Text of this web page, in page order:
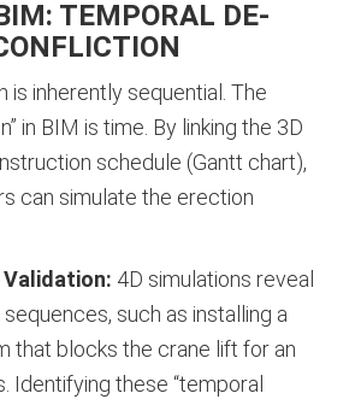
TEMPORAL DE-
is inherently sequential. The
in BIM is time. By linking the 3D
schedule (Gantt chart),
can simulate the erection
Validation: 4D simulations reveal
such as installing a
that blocks the crane lift for an
Identifying these “temporal